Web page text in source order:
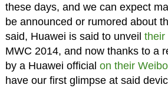
these days, and we can expect
be announced or rumored about
said, Huawei is said to unveil their
MWC 2014, and now thanks to a
by a Huawei official on their
have our first glimpse at said